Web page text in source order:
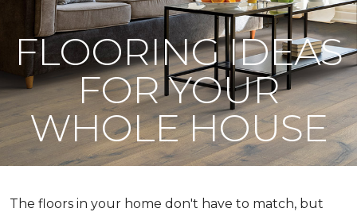
FLOORING IDEAS
FOR YOUR
WHOLE HOUSE
The floors in your home don't have to match, but